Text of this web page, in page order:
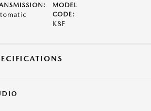
MODEL
CODE:
K8F